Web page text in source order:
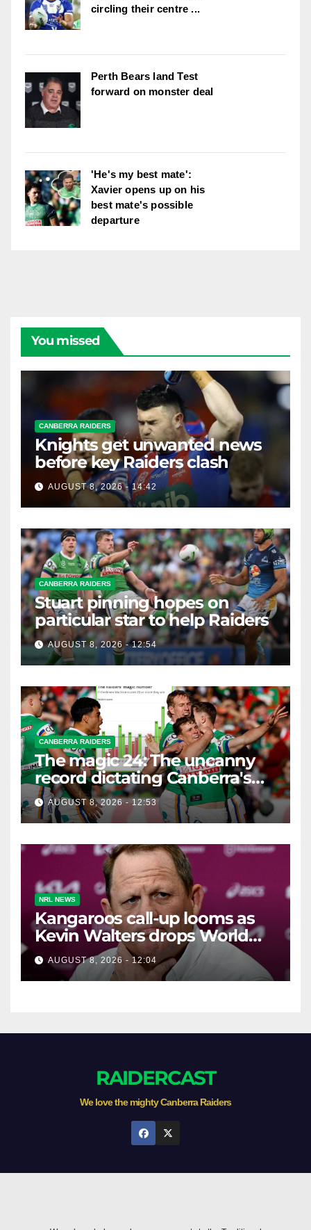
circling their centre ...
Perth Bears land Test
forward on monster deal
'He's my best mate':
Xavier opens up on his
best mate's possible
departure
You missed
CANBERRA RAIDERS
Knights get unwanted news
before key Raiders clash
AUGUST 8, 2026 - 14:42
CANBERRA RAIDERS
Stuart pinning hopes on
particular star to help Raiders
AUGUST 8, 2026 - 12:54
CANBERRA RAIDERS
The magic 24: The uncanny
record dictating Canberra's
season survival against
Newcastle
AUGUST 8, 2026 - 12:53
NRL NEWS
Kangaroos call-up looms as
Kevin Walters drops World
Cup tease
AUGUST 8, 2026 - 12:04
RAIDERCAST
We love the mighty Canberra Raiders